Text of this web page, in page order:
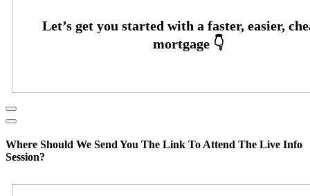
Where Should We Send You The Link To Attend The Live Info
Session?